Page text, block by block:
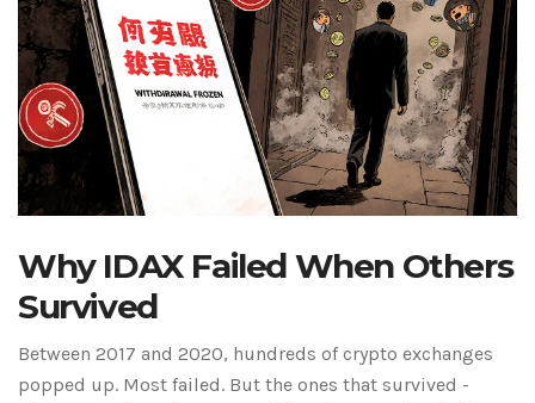
Why IDAX Failed When Others
Survived
Between 2017 and 2020, hundreds of crypto exchanges
popped up. Most failed. But the ones that survived -